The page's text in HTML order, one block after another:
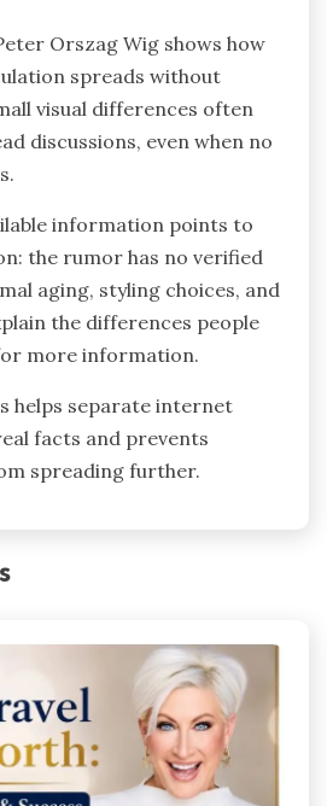
Orszag Wig shows how
spreads without
visual differences often
discussions, even when no
information points to
the rumor has no verified
aging, styling choices, and
the differences people
more information.
helps separate internet
facts and prevents
spreading further.